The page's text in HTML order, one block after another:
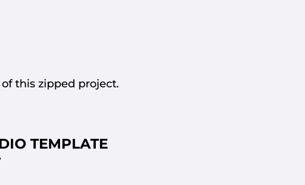
this zipped project.
TEMPLATE